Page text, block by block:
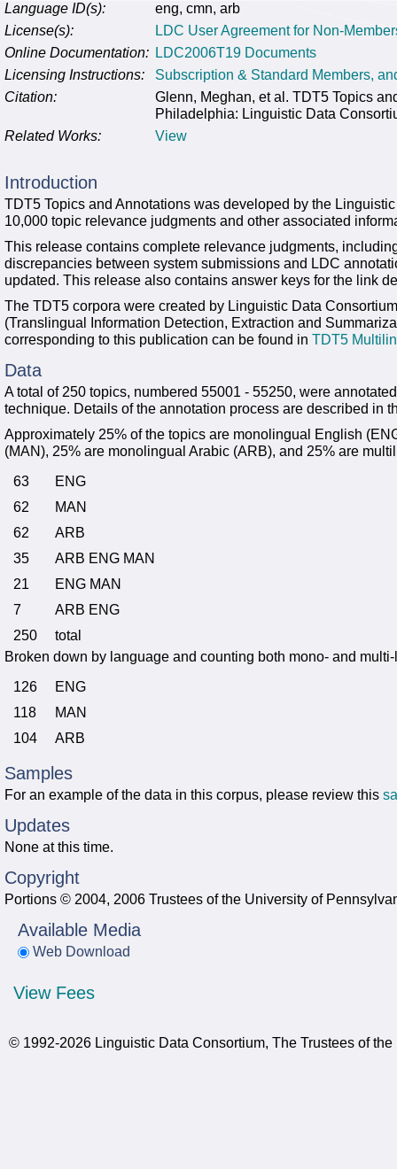
Language ID(s):
eng, cmn, arb
License(s):
LDC User Agreement for Non-
Online Documentation: LDC2006T19 Documents
Licensing Instructions:
Subscription & Standard Members,
Citation:
Glenn, Meghan, et al. TDT5 Topics
Philadelphia: Linguistic Data
Related Works:
View
Introduction
TDT5 Topics and Annotations was developed by the
10,000 topic relevance judgments and other associated
This release contains complete relevance judgments,
discrepancies between system submissions and LDC
updated. This release also contains answer keys for the link
The TDT5 corpora were created by Linguistic Data
(Translingual Information Detection, Extraction and
corresponding to this publication can be found in TDT5
Data
A total of 250 topics, numbered 55001 - 55250, were
technique. Details of the annotation process are described in
Approximately 25% of the topics are monolingual English
(MAN), 25% are monolingual Arabic (ARB), and 25% are
63
ENG
62
MAN
62
ARB
35
ARB ENG MAN
21
ENG MAN
7
ARB ENG
250
total
Broken down by language and counting both mono- and
126
ENG
118
MAN
104
ARB
Samples
For an example of the data in this corpus, please review this
Updates
None at this time.
Copyright
Portions © 2004, 2006 Trustees of the University of
Available Media
Web Download
View Fees
© 1992-2026 Linguistic Data Consortium, The Trustees of